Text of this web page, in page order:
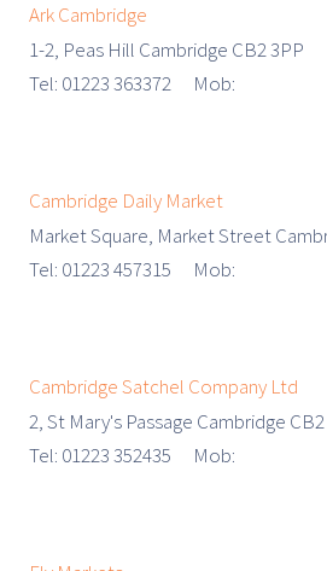
Ark Cambridge
1-2, Peas Hill Cambridge CB2 3PP
Tel: 01223 363372 Mob:
Cambridge Daily Market
Market Square, Market Street
Tel: 01223 457315 Mob:
Cambridge Satchel Company Ltd
2, St Mary's Passage Cambridge
Tel: 01223 352435 Mob: